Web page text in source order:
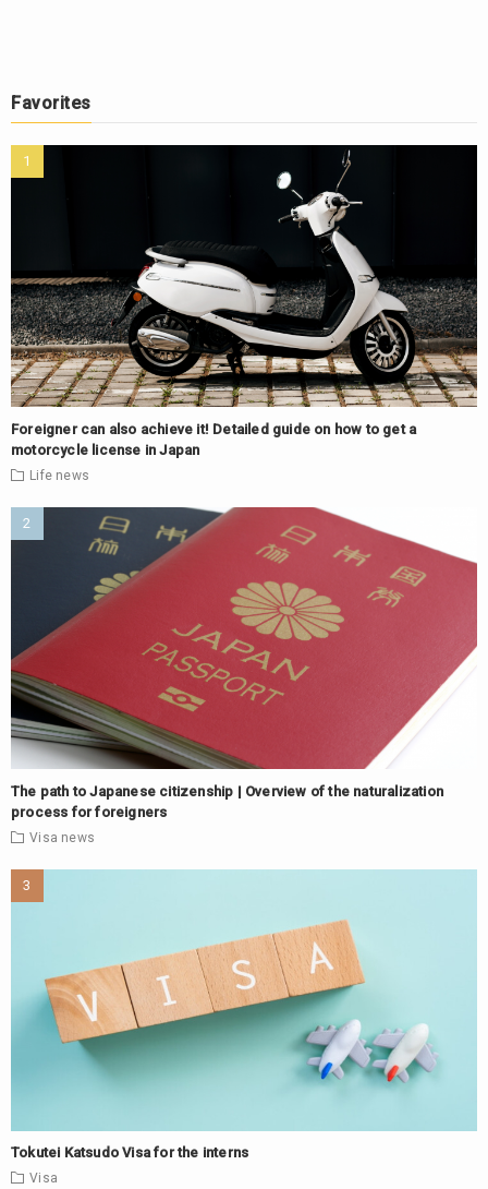
Favorites
Foreigner can also achieve it! Detailed guide on how to get a
motorcycle license in Japan
Life news
The path to Japanese citizenship | Overview of the naturalization
process for foreigners
Visa news
Tokutei Katsudo Visa for the interns
Visa